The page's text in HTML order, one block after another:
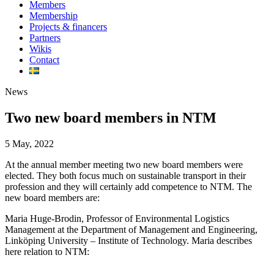
Members
Membership
Projects & financers
Partners
Wikis
Contact
News
Two new board members in NTM
5 May, 2022
At the annual member meeting two new board members were
elected. They both focus much on sustainable transport in their
profession and they will certainly add competence to NTM. The
new board members are:
Maria Huge-Brodin, Professor of Environmental Logistics
Management at the Department of Management and Engineering,
Linköping University – Institute of Technology. Maria describes
here relation to NTM: